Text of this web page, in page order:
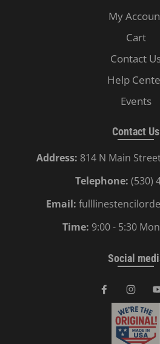
My
Cart
Contact
Help
Events
Contact Us
Address: 814 N Main
Telephone: (530)
Email:
Time: 9:00 - 5:30
Social